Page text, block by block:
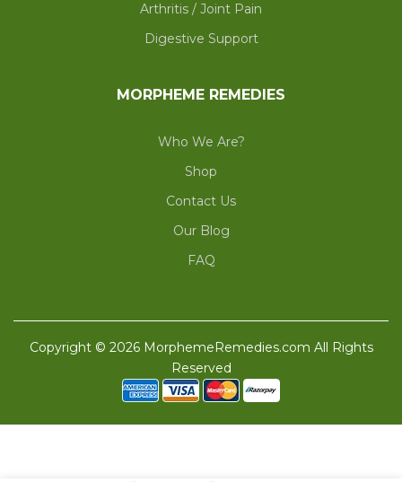
Arthritis / Joint Pain
Digestive Support
MORPHEME REMEDIES
Who We Are?
Shop
Contact Us
Our Blog
FAQ
Copyright © 2026 MorphemeRemedies.com All Rights
Reserved